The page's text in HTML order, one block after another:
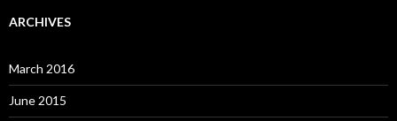
ARCHIVES
March 2016
June 2015